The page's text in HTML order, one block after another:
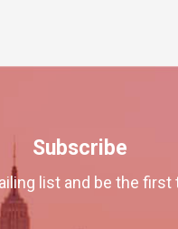
Subscribe
list and be the first